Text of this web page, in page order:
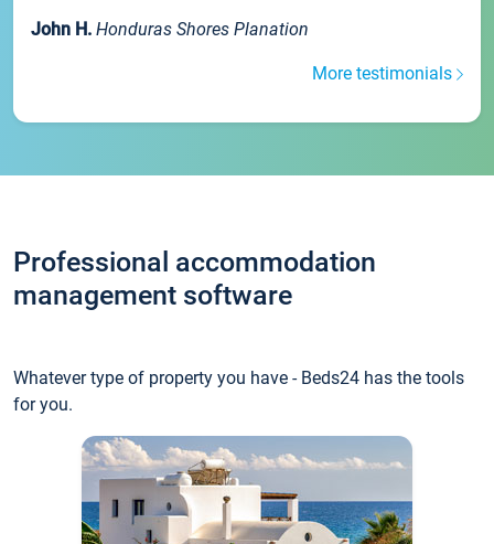
John H. Honduras Shores Planation
More testimonials
Professional accommodation
management software
Whatever type of property you have - Beds24 has the tools
for you.